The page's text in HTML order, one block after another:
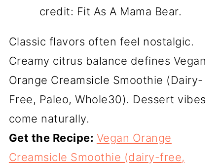
credit: Fit As A Mama Bear.
Classic flavors often feel nostalgic.
Creamy citrus balance defines Vegan
Orange Creamsicle Smoothie (Dairy-
Free, Paleo, Whole30). Dessert vibes
come naturally.
Get the Recipe: Vegan Orange
Creamsicle Smoothie (dairy-free,